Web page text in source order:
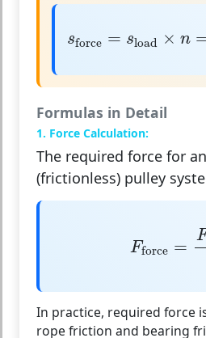
sforce = sload × n
force load ×
Formulas in Detail
1. Force Calculation:
The required force for
(frictionless) pulley
Fforce =
In practice, required force
rope friction and bearing